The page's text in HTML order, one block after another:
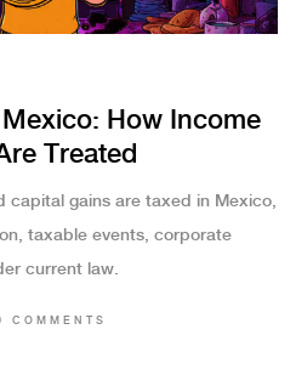
How Income
Treated
capital gains are taxed in Mexico,
taxable events, corporate
current law.
COMMENTS